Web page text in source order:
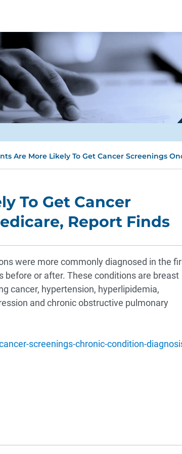
Are More Likely To Get Cancer Screenings
To Get Cancer
Report Finds
were more commonly diagnosed in the
or after. These conditions are breast
cancer, hypertension, hyperlipidemia,
and chronic obstructive pulmonary
screenings-chronic-condition-